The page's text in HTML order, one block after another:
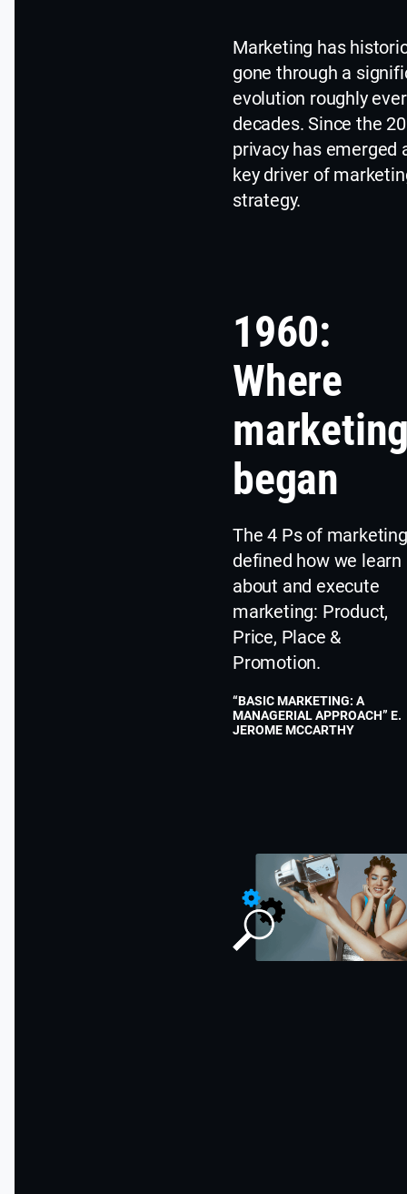
Marketing has
gone through a
evolution roughly
decades. Since the
privacy has emerged
key driver of
strategy.
1960:
Where
began
The 4 Ps of marketing
defined how we learn
about and execute
marketing: Product,
Price, Place &
Promotion.
“BASIC MARKETING: A
MANAGERIAL APPROACH” E.
JEROME MCCARTHY